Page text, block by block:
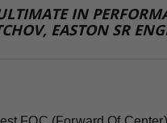
IN
EASTON SR